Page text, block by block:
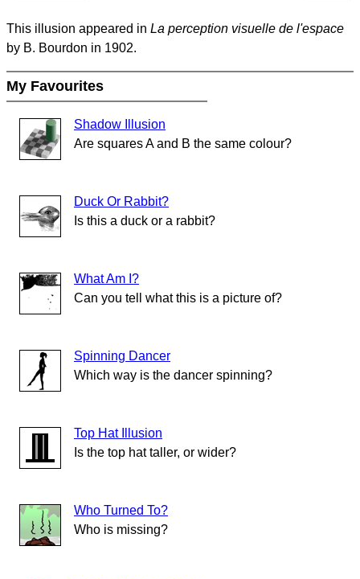
This illusion appeared in La perception visuelle de l'espace
by B. Bourdon in 1902.
My Favourites
Shadow Illusion
Are squares A and B the same colour?
Duck Or Rabbit?
Is this a duck or a rabbit?
What Am I?
Can you tell what this is a picture of?
Spinning Dancer
Which way is the dancer spinning?
Top Hat Illusion
Is the top hat taller, or wider?
Who Turned To?
Who is missing?